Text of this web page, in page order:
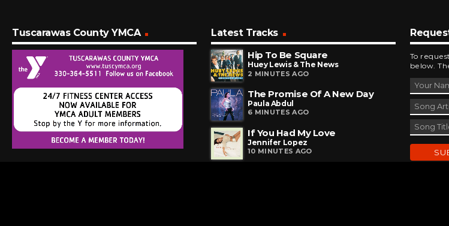
Tuscarawas County YMCA
Latest Tracks
Hip To Be Square
Huey Lewis & The News
2 MINUTES AGO
The Promise Of A New Day
Paula Abdul
6 MINUTES AGO
If You Had My Love
Jennifer Lopez
10 MINUTES AGO
To
below.